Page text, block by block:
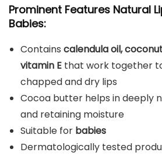
Prominent Features Natural
Babies:
Contains calendula oil,
vitamin E that work together
chapped and dry lips
Cocoa butter helps in deeply
and retaining moisture
Suitable for babies
Dermatologically tested